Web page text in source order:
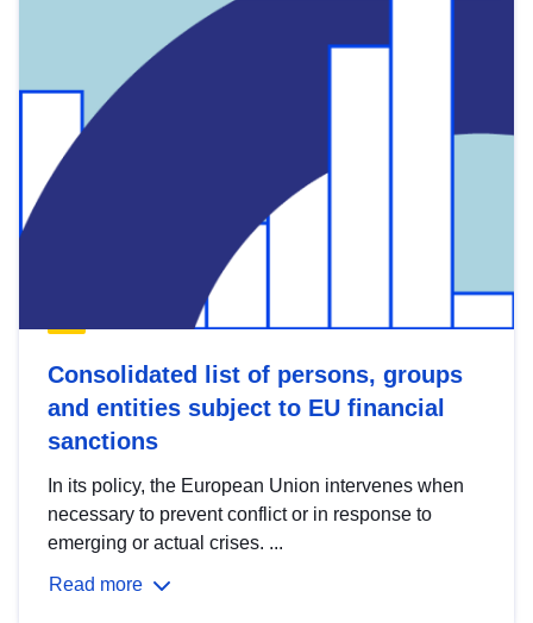
Consolidated list of persons, groups
and entities subject to EU financial
sanctions
In its policy, the European Union intervenes when
necessary to prevent conflict or in response to
emerging or actual crises. ...
Read more